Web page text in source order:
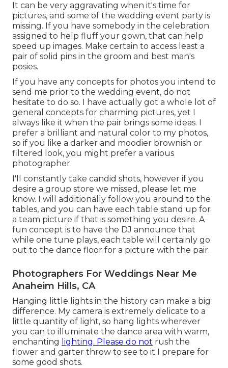
It can be very aggravating when it's time for
pictures, and some of the wedding event party is
missing. If you have somebody in the celebration
assigned to help fluff your gown, that can help
speed up images. Make certain to access least a
pair of solid pins in the groom and best man's
posies.
If you have any concepts for photos you intend to
send me prior to the wedding event, do not
hesitate to do so. I have actually got a whole lot of
general concepts for charming pictures, yet I
always like it when the pair brings some ideas. I
prefer a brilliant and natural color to my photos,
so if you like a darker and moodier brownish or
filtered look, you might prefer a various
photographer.
I'll constantly take candid shots, however if you
desire a group store we missed, please let me
know. I will additionally follow you around to the
tables, and you can have each table stand up for
a team picture if that is something you desire. A
fun concept is to have the DJ announce that
while one tune plays, each table will certainly go
out to the dance floor for a picture with the pair.
Photographers For Weddings Near Me
Anaheim Hills, CA
Hanging little lights in the history can make a big
difference. My camera is extremely delicate to a
little quantity of light, so hang lights wherever
you can to illuminate the dance area with warm,
enchanting lighting. Please do not rush the
flower and garter throw to see to it I prepare for
some good shots.